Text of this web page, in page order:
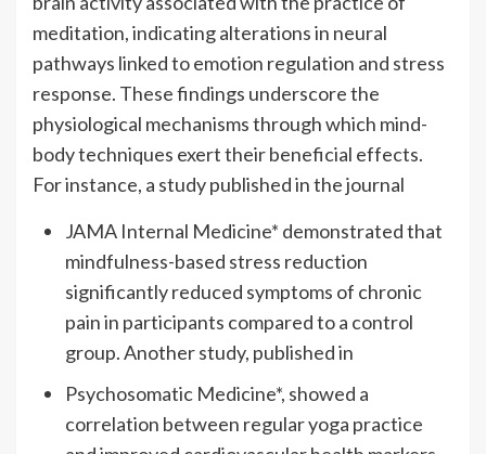
meditation, indicating alterations in neural
pathways linked to emotion regulation and stress
response. These findings underscore the
physiological mechanisms through which mind-
body techniques exert their beneficial effects.
For instance, a study published in the journal
JAMA Internal Medicine* demonstrated that
mindfulness-based stress reduction
significantly reduced symptoms of chronic
pain in participants compared to a control
group. Another study, published in
Psychosomatic Medicine*, showed a
correlation between regular yoga practice